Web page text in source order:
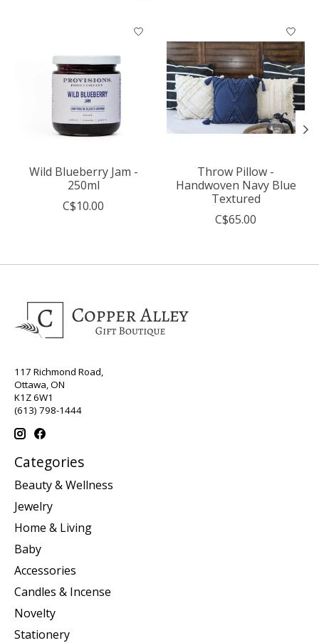
Product carousel items
Wild Blueberry Jam -
250ml
C$10.00
Throw Pillow -
Handwoven Navy Blue
Textured
C$65.00
117 Richmond Road,
Ottawa, ON
K1Z 6W1
(613) 798-1444
Categories
Beauty & Wellness
Jewelry
Home & Living
Baby
Accessories
Candles & Incense
Novelty
Stationery